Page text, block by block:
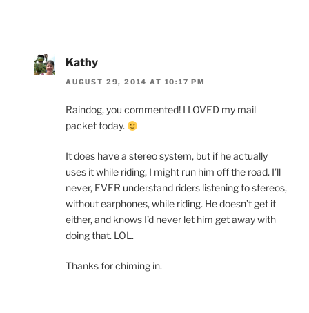
Kathy
AUGUST 29, 2014 AT 10:17 PM
Raindog, you commented! I LOVED my mail
packet today.
It does have a stereo system, but if he actually
uses it while riding, I might run him off the road. I’ll
never, EVER understand riders listening to stereos,
without earphones, while riding. He doesn’t get it
either, and knows I’d never let him get away with
doing that. LOL.
Thanks for chiming in.